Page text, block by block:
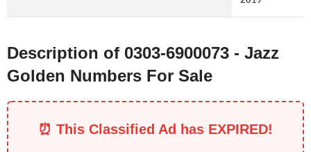
Description of 0303-6900073 - Jazz
Golden Numbers For Sale
⏰ This Classified Ad has EXPIRED!